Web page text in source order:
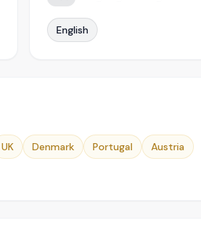
English
UK Denmark Portugal
Austria